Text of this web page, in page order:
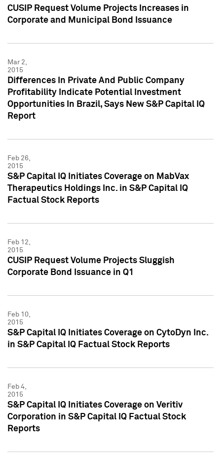
CUSIP Request Volume Projects Increases in
Corporate and Municipal Bond Issuance
Mar 2,
2015
Differences In Private And Public Company
Profitability Indicate Potential Investment
Opportunities In Brazil, Says New S&P Capital IQ
Report
Feb 26,
2015
S&P Capital IQ Initiates Coverage on MabVax
Therapeutics Holdings Inc. in S&P Capital IQ
Factual Stock Reports
Feb 12,
2015
CUSIP Request Volume Projects Sluggish
Corporate Bond Issuance in Q1
Feb 10,
2015
S&P Capital IQ Initiates Coverage on CytoDyn Inc.
in S&P Capital IQ Factual Stock Reports
Feb 4,
2015
S&P Capital IQ Initiates Coverage on Veritiv
Corporation in S&P Capital IQ Factual Stock
Reports